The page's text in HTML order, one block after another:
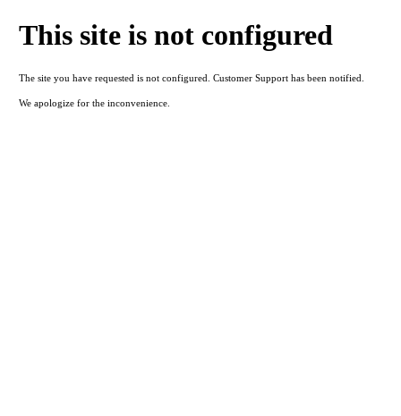
This site is not configured
The site you have requested is not configured. Customer Support has been notified.
We apologize for the inconvenience.